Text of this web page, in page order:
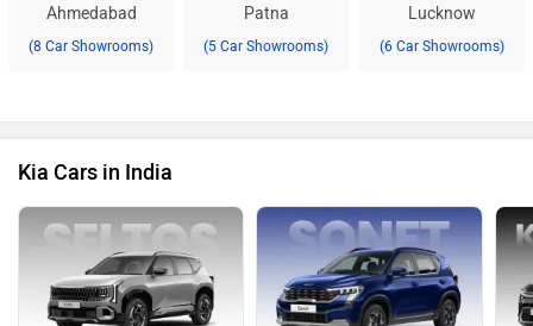
Ahmedabad
(8 Car Showrooms)
Patna
(5 Car Showrooms)
Lucknow
(6 Car Showrooms)
Kia Cars in India